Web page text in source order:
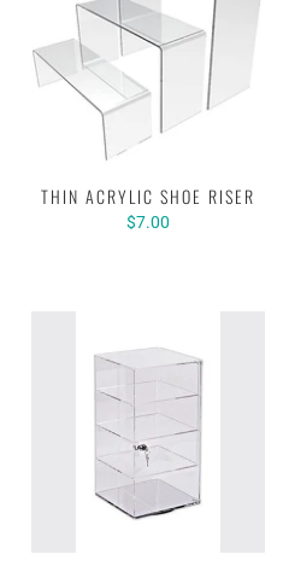
THIN ACRYLIC SHOE RISER
$7.00